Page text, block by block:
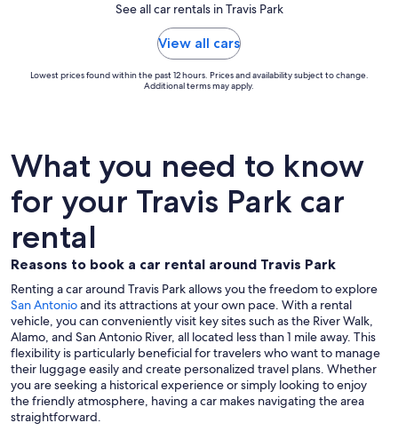
See all car rentals in Travis Park
View all cars
Lowest prices found within the past 12 hours. Prices and availability subject to change.
Additional terms may apply.
What you need to know
for your Travis Park car
rental
Reasons to book a car rental around Travis Park
Renting a car around Travis Park allows you the freedom to explore
San Antonioand its attractions at your own pace. With a rental
vehicle, you can conveniently visit key sites such as the River Walk,
Alamo, and San Antonio River, all located less than 1 mile away. This
flexibility is particularly beneficial for travelers who want to manage
their luggage easily and create personalized travel plans. Whether
you are seeking a historical experience or simply looking to enjoy
the friendly atmosphere, having a car makes navigating the area
straightforward.